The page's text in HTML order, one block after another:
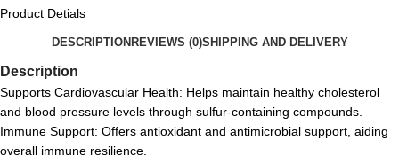
Product Detials
DESCRIPTION REVIEWS (0)SHIPPING AND DELIVERY
Description
Supports Cardiovascular Health: Helps maintain healthy cholesterol
and blood pressure levels through sulfur-containing compounds.
Immune Support: Offers antioxidant and antimicrobial support, aiding
overall immune resilience.